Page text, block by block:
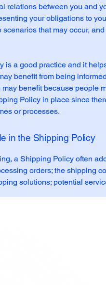
relations between you and
your obligations to
scenarios that may occur,
is a good practice and it
benefit from being
may benefit because people
Policy in place since
or processes.
in the Shipping Policy
a Shipping Policy often
orders; the shipping
solutions; potential